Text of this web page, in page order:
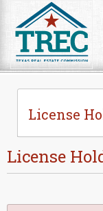
License
License